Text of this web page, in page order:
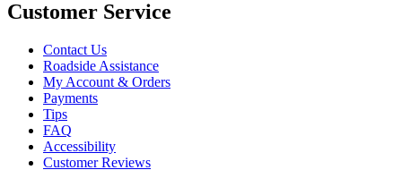
Customer Service
Contact Us
Roadside Assistance
My Account & Orders
Payments
Tips
FAQ
Accessibility
Customer Reviews